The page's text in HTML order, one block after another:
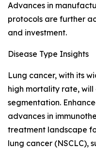
Advances in
protocols are further
and investment.
Disease Type Insights
Lung cancer, with its
high mortality rate,
segmentation.
advances in
treatment landscape
lung cancer (NSCLC),